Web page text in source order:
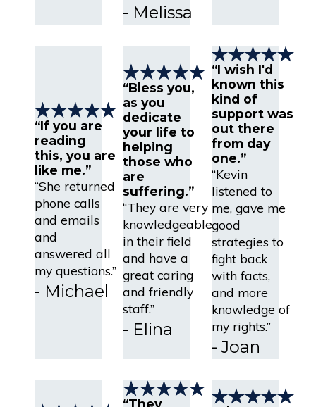
- Melissa
“If you are
reading
this, you are
like me.”
“She returned
phone calls
and emails
and
answered all
my questions.”
- Michael
“Bless you,
as you
dedicate
your life to
helping
those who
are
suffering.”
“They are very
knowledgeable
in their field
and have a
great caring
and friendly
staff.”
- Elina
“I wish I'd
known this
kind of
support was
out there
from day
one.”
“Kevin
listened to
me, gave me
good
strategies to
fight back
with facts,
and more
knowledge of
my rights.”
- Joan